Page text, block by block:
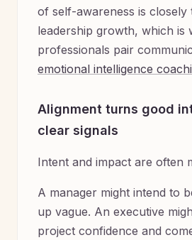
of self-awareness is closely
leadership growth, which is
professionals pair
emotional intelligence
Alignment turns good
clear signals
Intent and impact are often
A manager might intend to
up vague. An executive
project confidence and